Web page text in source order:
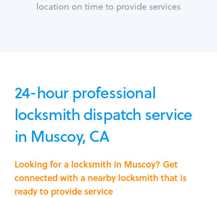
location on time to provide services
24-hour professional
locksmith dispatch service
in Muscoy, CA
Looking for a locksmith in Muscoy? Get
connected with a nearby locksmith that is
ready to provide service